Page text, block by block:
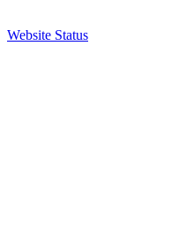
Website Status